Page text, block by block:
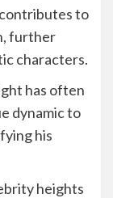
to
further
characters.
has often
dynamic to
his
heights